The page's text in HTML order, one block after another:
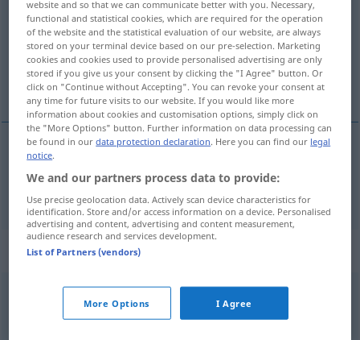
Overview of all translations
(For more details, click/tap on the translation)
Messer
Context sentences for "coltello"
multiuso
Allzweckmessern
website and so that we can communicate better with you. Necessary,
functional and statistical cookies, which are required for the operation
of the website and the statistical evaluation of our website, are always
stored on your terminal device based on our pre-selection. Marketing
cookies and cookies used to provide personalised advertising are only
stored if you give us your consent by clicking the "I Agree" button. Or
click on "Continue without Accepting". You can revoke your consent at
any time for future visits to our website. If you would like more
information about cookies and customisation options, simply click on
the "More Options" button. Further information on data processing can
be found in ourdata protection declaration. Here you can find our legal
notice.
We and our partners process data to provide:
Use precise geolocation data. Actively scan device characteristics for
identification. Store and/or access information on a device. Personalised
advertising and content, advertising and content measurement,
audience research and services development.
List of Partners (vendors)
More Options I Agree